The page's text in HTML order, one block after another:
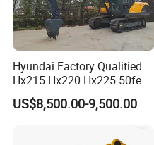
Hyundai Factory Qualitied
Hx215 Hx220 Hx225 50feet
Excavator Long Arm
Attachments
US$8,500.00-9,500.00